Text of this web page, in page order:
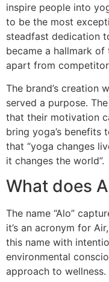
inspire people into
to be the most
steadfast dedication
became a hallmark
apart from
The brand’s creation
served a purpose.
that their motivation
bring yoga’s benefits
that “yoga changes
it changes the world”.
What does
The name “Alo”
it’s an acronym for
this name with
environmental
approach to wellness.